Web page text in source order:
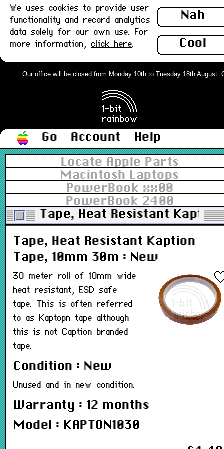
Nah
Cool
We uses cookies to provide user
functionality and record analytics
data solely for our own use. For
more information, click here.
Our office will be closed from Monday 10th to Tuesday 18th August.
Go Account
Help
Locate Apple Parts
Macintosh Laptops
PowerBook xx00
PowerBook 2400
Tape, Heat Resistant
Tape, Heat Resistant Kaption
Tape, 10mm 30m : New
30 meter roll of 10mm wide
heat resistant, ESD safe
tape. This is often referred
to as Kaptopn tape although
this is not Caption branded
tape.
Condition : New
Unused and in new condition.
Warranty : 12 months
Model : KAPTON1030